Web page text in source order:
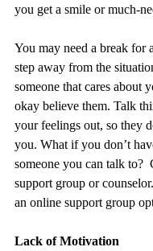
you get a smile or much-
You may need a break for
step away from the
someone that cares about
okay believe them. Talk
your feelings out, so they
you. What if you don’t
someone you can talk to?
support group or
an online support group
Lack of Motivation